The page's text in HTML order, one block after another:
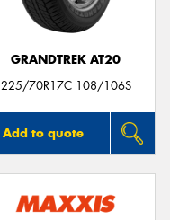
GRANDTREK AT20
225/70R17C 108/106S
Add to quote